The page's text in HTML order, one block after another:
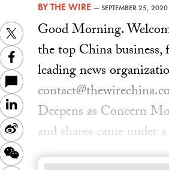
BYTHE WIRE —SEPTEMBER 25, 2020
Twitter
Facebook
LinkedIn
Sina
Weibo
WeChat
Good Morning.
the top China business,
leading news
Deepens as Concern
and shares came under